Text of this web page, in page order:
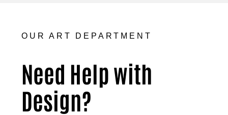
OUR ART DEPARTMENT
Need Help with
Design?